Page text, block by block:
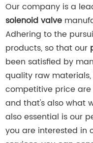
Our company is a
solenoid valve
Adhering to the
products, so that our
been satisfied by
quality raw
competitive price are
and that's also what
also essential is our
you are interested in